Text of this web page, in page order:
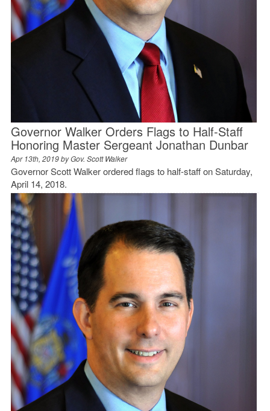
Governor Walker Orders Flags to Half-Staff
Honoring Master Sergeant Jonathan Dunbar
Apr 13th, 2019 byGov. Scott Walker
Governor Scott Walker ordered flags to half-staff on Saturday,
April 14, 2018.